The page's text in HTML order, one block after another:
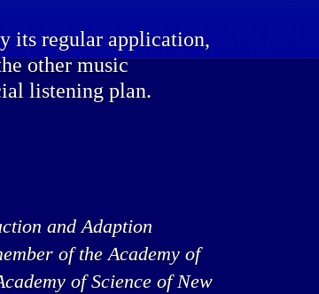
its regular application,
other music
listening plan.
and Adaption
of the Academy of
of Science of New